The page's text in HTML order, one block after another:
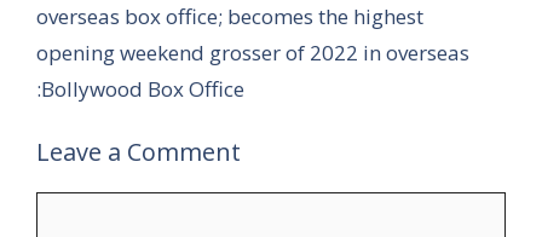
overseas box office; becomes the highest
opening weekend grosser of 2022 in overseas
:Bollywood Box Office
Leave a Comment